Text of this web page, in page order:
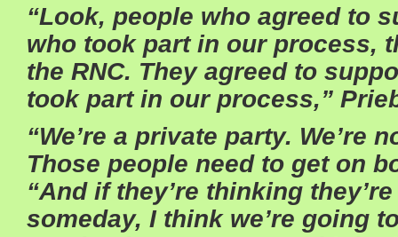
“Look, people who agreed to
who took part in our process,
the RNC. They agreed to
took part in our process,”
“We’re a private party. We’re
Those people need to get on
“And if they’re thinking
someday, I think we’re going